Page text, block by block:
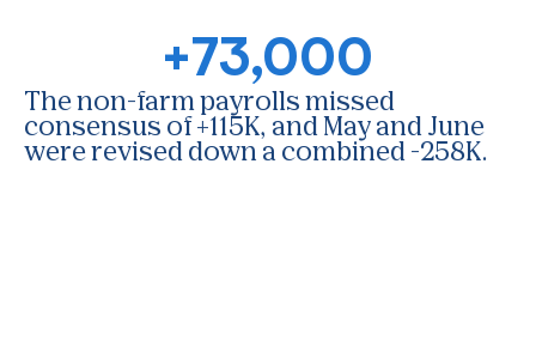
+73,000
The non-farm payrolls missed
consensus of +115K, and May and June
were revised down a combined -258K.